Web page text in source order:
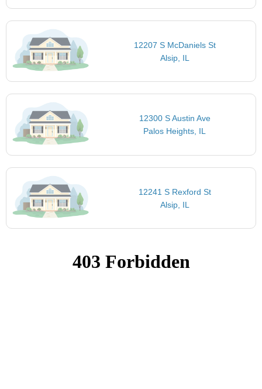
12207 S McDaniels St
Alsip, IL
12300 S Austin Ave
Palos Heights, IL
12241 S Rexford St
Alsip, IL